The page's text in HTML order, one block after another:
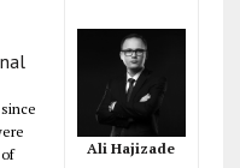
Ali Hajizade